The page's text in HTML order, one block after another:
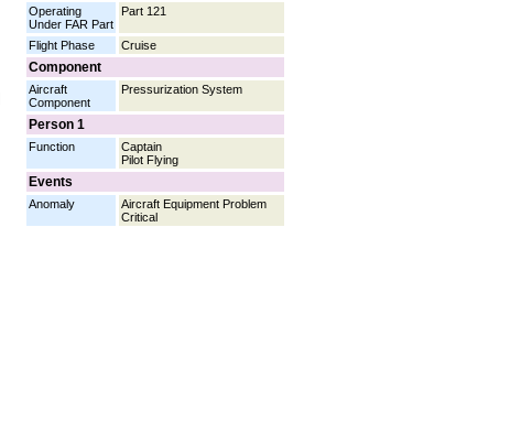
Operating
Under FAR Part
Part 121
Flight Phase Cruise
Component
Aircraft
Component
Pressurization System
Person 1
Function
Captain
Pilot Flying
Events
Anomaly
Aircraft Equipment Problem
Critical